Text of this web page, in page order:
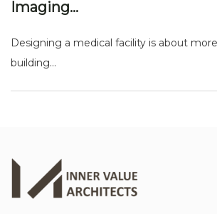
Imaging...
Designing a medical facility is about
building...